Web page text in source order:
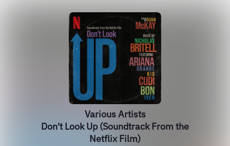
Various Artists
Don't Look Up (Soundtrack From the
Netflix Film)